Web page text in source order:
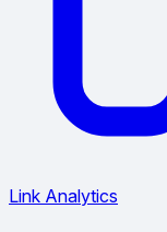
Link Analytics